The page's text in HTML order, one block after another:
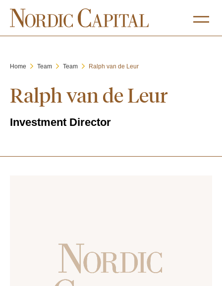
Home Team Team Ralph van de Leur
Ralph van de Leur
Investment Director